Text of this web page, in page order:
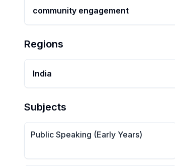
community engagement
Regions
India
Subjects
Public Speaking (Early Years)